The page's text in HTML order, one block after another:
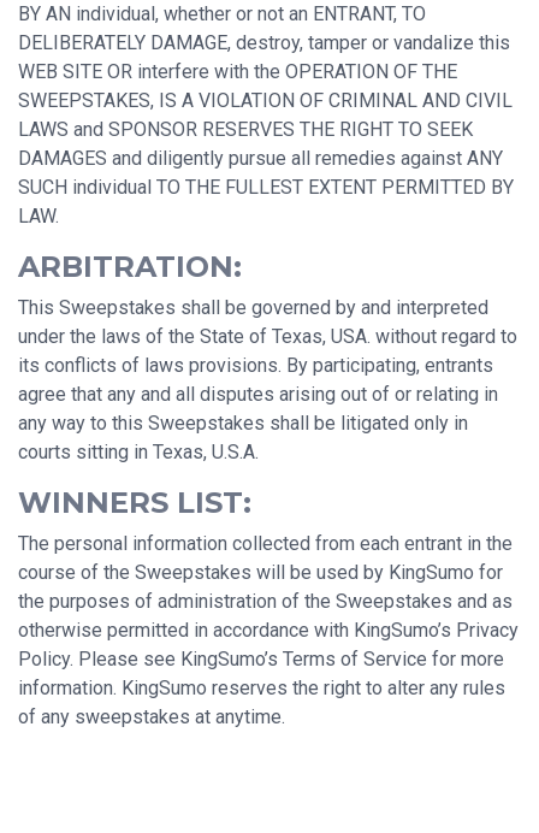
BY AN individual, whether or not an ENTRANT, TO
DELIBERATELY DAMAGE, destroy, tamper or vandalize this
WEB SITE OR interfere with the OPERATION OF THE
SWEEPSTAKES, IS A VIOLATION OF CRIMINAL AND CIVIL
LAWS and SPONSOR RESERVES THE RIGHT TO SEEK
DAMAGES and diligently pursue all remedies against ANY
SUCH individual TO THE FULLEST EXTENT PERMITTED BY
LAW.
ARBITRATION:
This Sweepstakes shall be governed by and interpreted
under the laws of the State of Texas, USA. without regard to
its conflicts of laws provisions. By participating, entrants
agree that any and all disputes arising out of or relating in
any way to this Sweepstakes shall be litigated only in
courts sitting in Texas, U.S.A.
WINNERS LIST:
The personal information collected from each entrant in the
course of the Sweepstakes will be used by KingSumo for
the purposes of administration of the Sweepstakes and as
otherwise permitted in accordance with KingSumo’s Privacy
Policy. Please see KingSumo’s Terms of Service for more
information. KingSumo reserves the right to alter any rules
of any sweepstakes at anytime.